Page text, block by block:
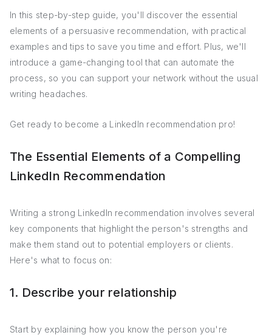
In this step-by-step guide, you'll discover the essential
elements of a persuasive recommendation, with practical
examples and tips to save you time and effort. Plus, we'll
introduce a game-changing tool that can automate the
process, so you can support your network without the usual
writing headaches.
Get ready to become a LinkedIn recommendation pro!
The Essential Elements of a Compelling
LinkedIn Recommendation
Writing a strong LinkedIn recommendation involves several
key components that highlight the person's strengths and
make them stand out to potential employers or clients.
Here's what to focus on:
1. Describe your relationship
Start by explaining how you know the person you're